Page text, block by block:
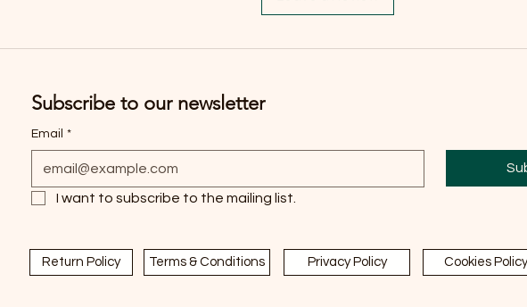
Subscribe to our newsletter
Email *
I want to subscribe to the mailing list.
Return Policy Terms & Conditions Privacy Policy Cookies Policy